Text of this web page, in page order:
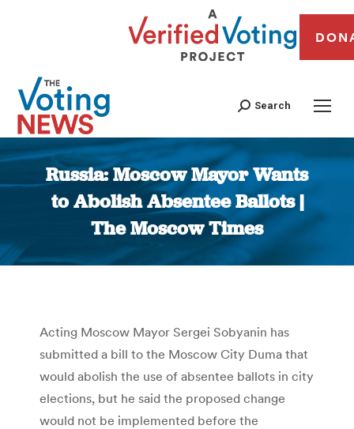
Search
Russia: Moscow Mayor Wants
to Abolish Absentee Ballots |
The Moscow Times
You are here:
Acting Moscow Mayor Sergei Sobyanin has
submitted a bill to the Moscow City Duma that
would abolish the use of absentee ballots in city
elections, but he said the proposed change
would not be implemented before the